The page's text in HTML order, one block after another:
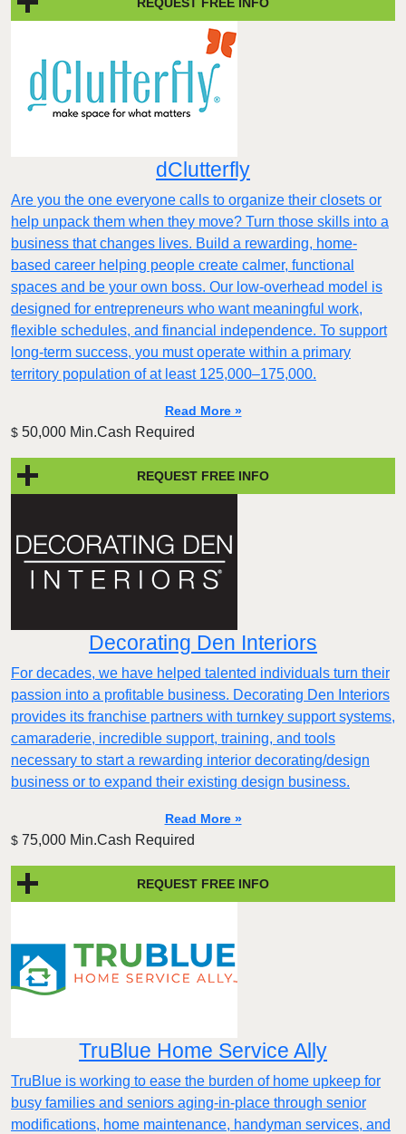
dClutterfly
Are you the one everyone calls to organize their closets or
help unpack them when they move? Turn those skills into a
business that changes lives. Build a rewarding, home-
based career helping people create calmer, functional
spaces and be your own boss. Our low-overhead model is
designed for entrepreneurs who want meaningful work,
flexible schedules, and financial independence. To support
long-term success, you must operate within a primary
territory population of at least 125,000–175,000.
Read More »
$ 50,000 Min.Cash Required
REQUEST FREE INFO
Decorating Den Interiors
For decades, we have helped talented individuals turn their
passion into a profitable business. Decorating Den Interiors
provides its franchise partners with turnkey support systems,
camaraderie, incredible support, training, and tools
necessary to start a rewarding interior decorating/design
business or to expand their existing design business.
Read More »
$ 75,000 Min.Cash Required
REQUEST FREE INFO
TruBlue Home Service Ally
TruBlue is working to ease the burden of home upkeep for
busy families and seniors aging-in-place through senior
modifications, home maintenance, handyman services, and